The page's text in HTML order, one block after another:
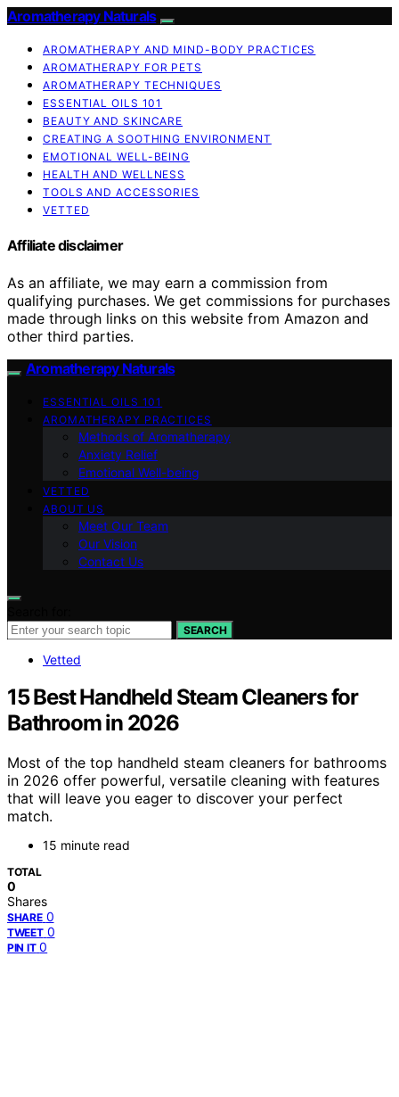
Aromatherapy Naturals
AROMATHERAPY AND MIND-BODY PRACTICES
AROMATHERAPY FOR PETS
AROMATHERAPY TECHNIQUES
ESSENTIAL OILS 101
BEAUTY AND SKINCARE
CREATING A SOOTHING ENVIRONMENT
EMOTIONAL WELL-BEING
HEALTH AND WELLNESS
TOOLS AND ACCESSORIES
VETTED
Affiliate disclaimer
As an affiliate, we may earn a commission from
qualifying purchases. We get commissions for purchases
made through links on this website from Amazon and
other third parties.
Aromatherapy Naturals
ESSENTIAL OILS 101
AROMATHERAPY PRACTICES
Methods of Aromatherapy
Anxiety Relief
Emotional Well-being
VETTED
ABOUT US
Meet Our Team
Our Vision
Contact Us
SEARCH
Vetted
15 Best Handheld Steam Cleaners for
Bathroom in 2026
Most of the top handheld steam cleaners for bathrooms
in 2026 offer powerful, versatile cleaning with features
that will leave you eager to discover your perfect
match.
15 minute read
TOTAL
0
Shares
SHARE 0
TWEET 0
PIN IT 0